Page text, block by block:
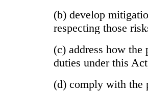
(b) develop
respecting those
(c) address how
duties under this
(d) comply with the